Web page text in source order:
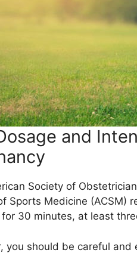
and
Society of
Sports Medicine (ACSM)
30 minutes, at least
you should be careful